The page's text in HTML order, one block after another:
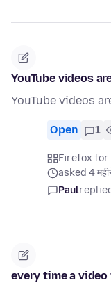
YouTube videos
YouTube videos
Open 1
Firefox for
asked 4
Paul
every time a video